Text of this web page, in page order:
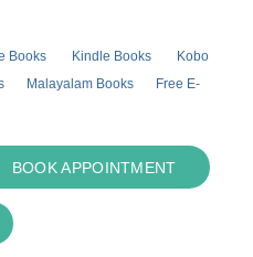
Books Kindle Books
Kobo
Malayalam Books
Free E-
BOOK APPOINTMENT